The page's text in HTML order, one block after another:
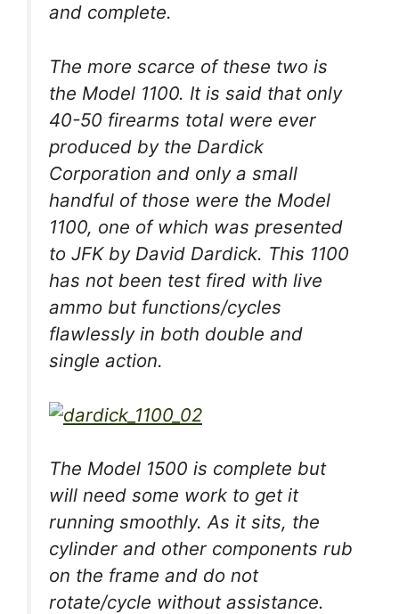
and complete.
The more scarce of these two is
the Model 1100. It is said that only
40-50 firearms total were ever
produced by the Dardick
Corporation and only a small
handful of those were the Model
1100, one of which was presented
to JFK by David Dardick. This 1100
has not been test fired with live
ammo but functions/cycles
flawlessly in both double and
single action.
The Model 1500 is complete but
will need some work to get it
running smoothly. As it sits, the
cylinder and other components rub
on the frame and do not
rotate/cycle without assistance.